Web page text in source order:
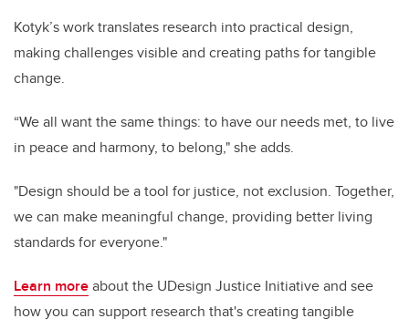
Kotyk’s work translates research into practical design,
making challenges visible and creating paths for tangible
change.
“We all want the same things: to have our needs met, to live
in peace and harmony, to belong," she adds.
"Design should be a tool for justice, not exclusion. Together,
we can make meaningful change, providing better living
standards for everyone."
Learn moreabout the UDesign Justice Initiative and see
how you can support research that's creating tangible